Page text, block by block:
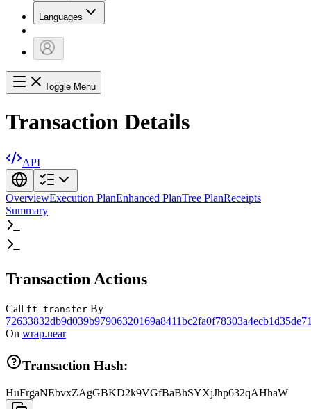
Languages
Toggle Menu
Transaction Details
API
OverviewExecution PlanEnhanced PlanTree PlanReceipts
Summary
Transaction Actions
Call ft_transfer By
On wrap.near
Transaction Hash:
HuFrgaNEbvxZAgGBKD2k9VGfBaBhSYXjJhp632qAHhaW